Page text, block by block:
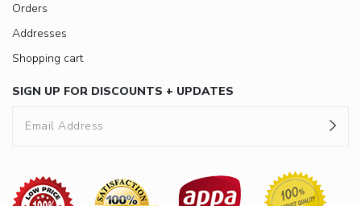
Orders
Addresses
Shopping cart
SIGN UP FOR DISCOUNTS + UPDATES